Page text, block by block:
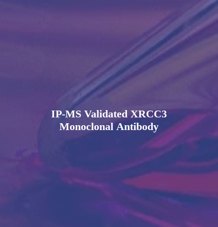
IP-MS Validated XRCC3
Monoclonal Antibody